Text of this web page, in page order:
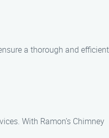
a thorough and efficient
With Ramon’s Chimney